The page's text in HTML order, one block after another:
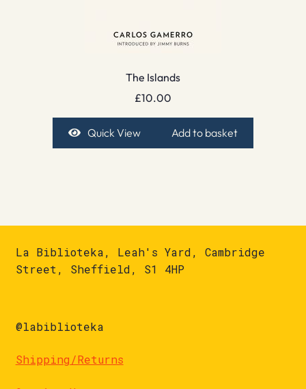
The Islands
£10.00
Quick View Add to basket
La Biblioteka, Leah's Yard, Cambridge
Street, Sheffield, S1 4HP
@labiblioteka
Shipping/Returns